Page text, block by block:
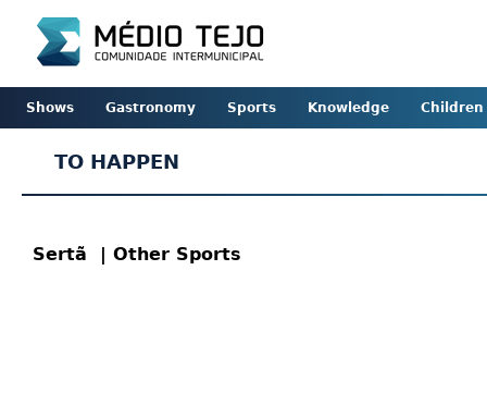
Shows Gastronomy Sports Knowledge Children
TO HAPPEN
Sertã | Other Sports